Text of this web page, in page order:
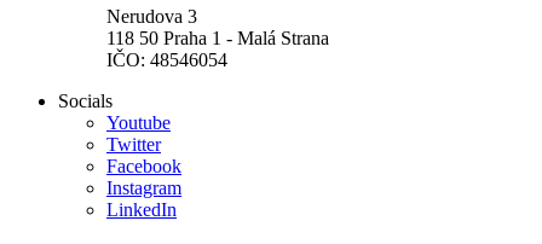
Nerudova 3
118 50 Praha 1 - Malá Strana
IČO: 48546054
Socials
Youtube
Twitter
Facebook
Instagram
LinkedIn